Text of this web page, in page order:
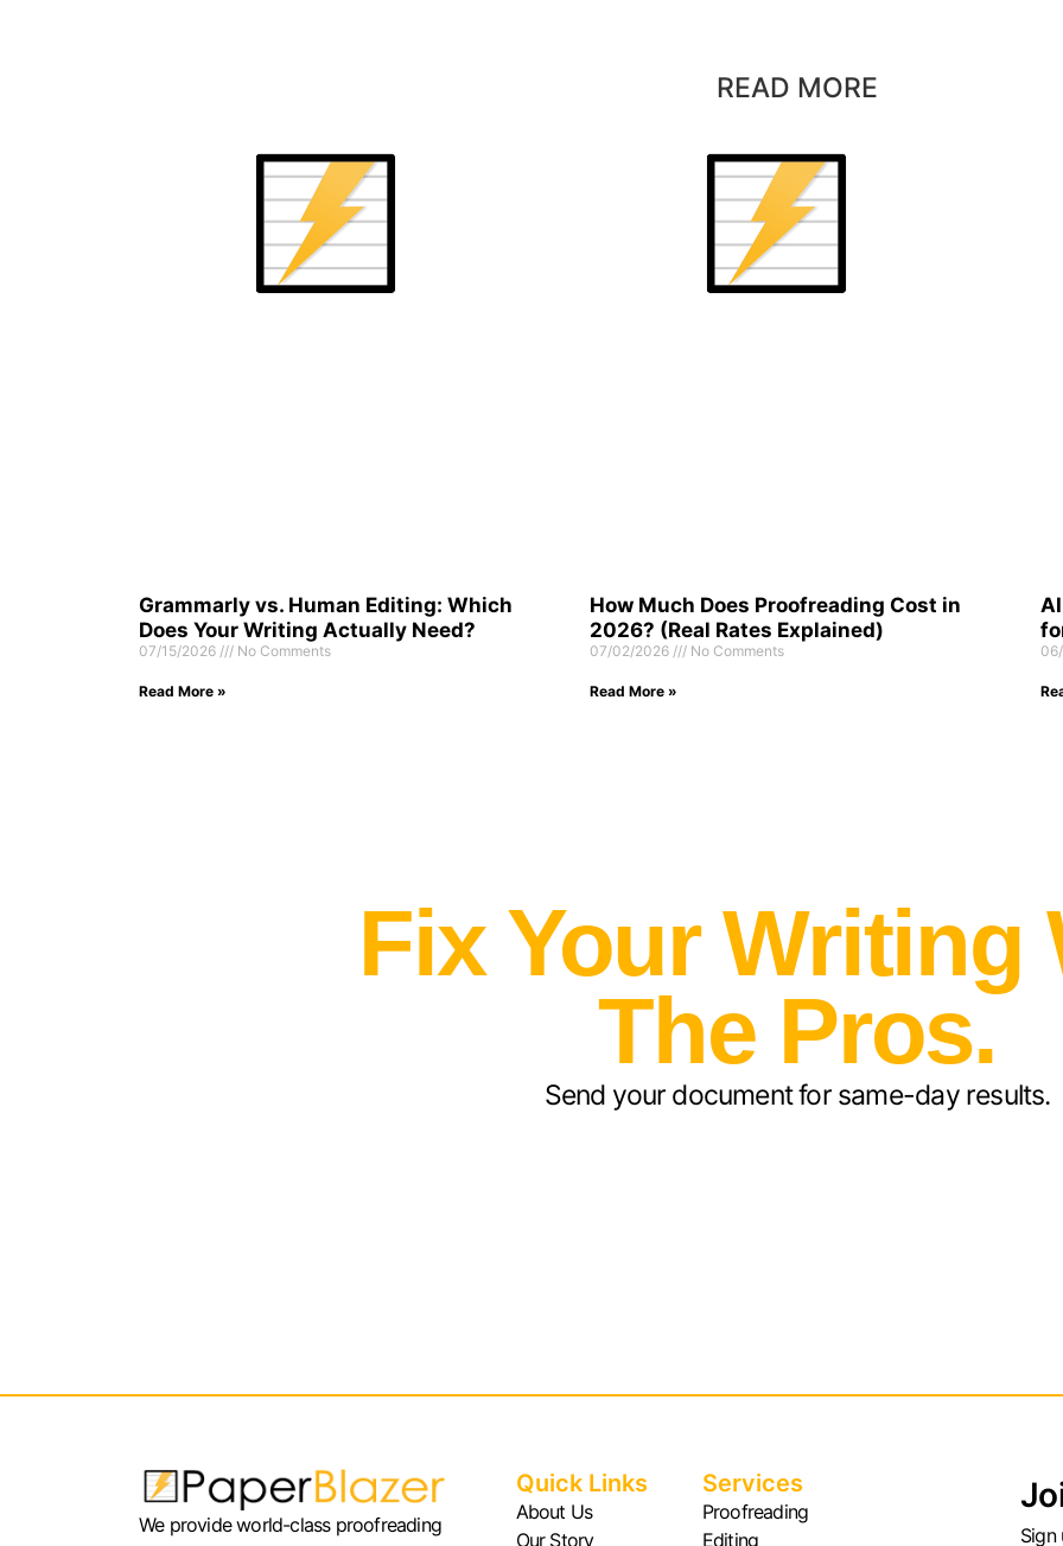
READ MORE
Grammarly vs. Human Editing: Which
Does Your Writing Actually Need?
07/15/2026 No Comments
Read More »
How Much Does Proofreading Cost in
2026? (Real Rates Explained)
07/02/2026 No Comments
Read More »
Fix Your Writing
The Pros.
Send your document for same-day results.
We provide world-class proofreading
Quick Links
About Us
Our Story
Services
Proofreading
Editing
Sign